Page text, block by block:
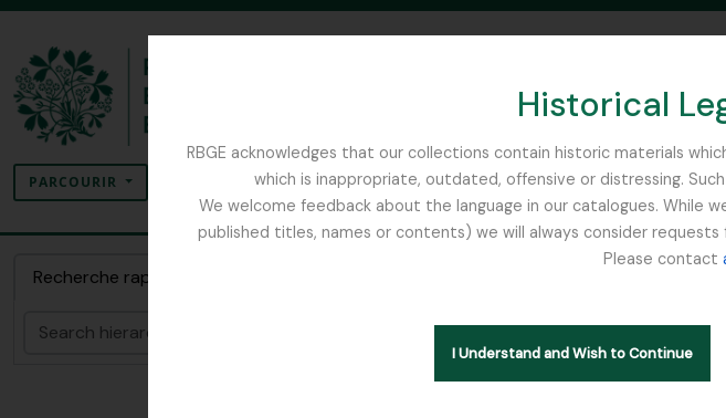
Historical
RBGE acknowledges that our collections contain historic materials
which is inappropriate, outdated, offensive or distressing.
We welcome feedback about the language in our catalogues.
published titles, names or contents) we will always consider
Please contact
I Understand and Wish to Continue
PARCOURIR Rechercher
SEARCH OPTIONS
Recherche rapide
Dossier GDN - The
Hide hierarchy
[Dossier] GB 235 GDN - The